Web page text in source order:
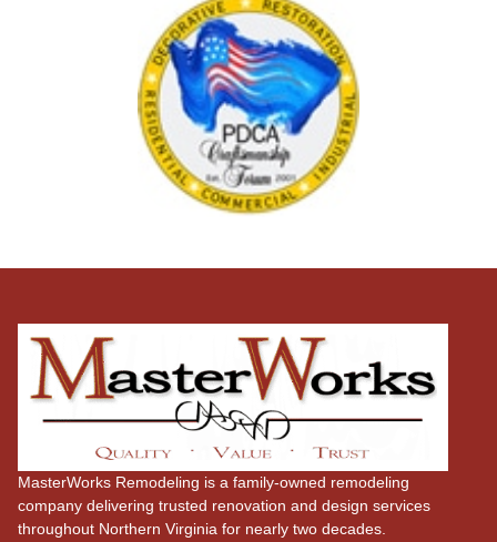
MasterWorks Remodeling is a family-owned remodeling
company delivering trusted renovation and design services
throughout Northern Virginia for nearly two decades.